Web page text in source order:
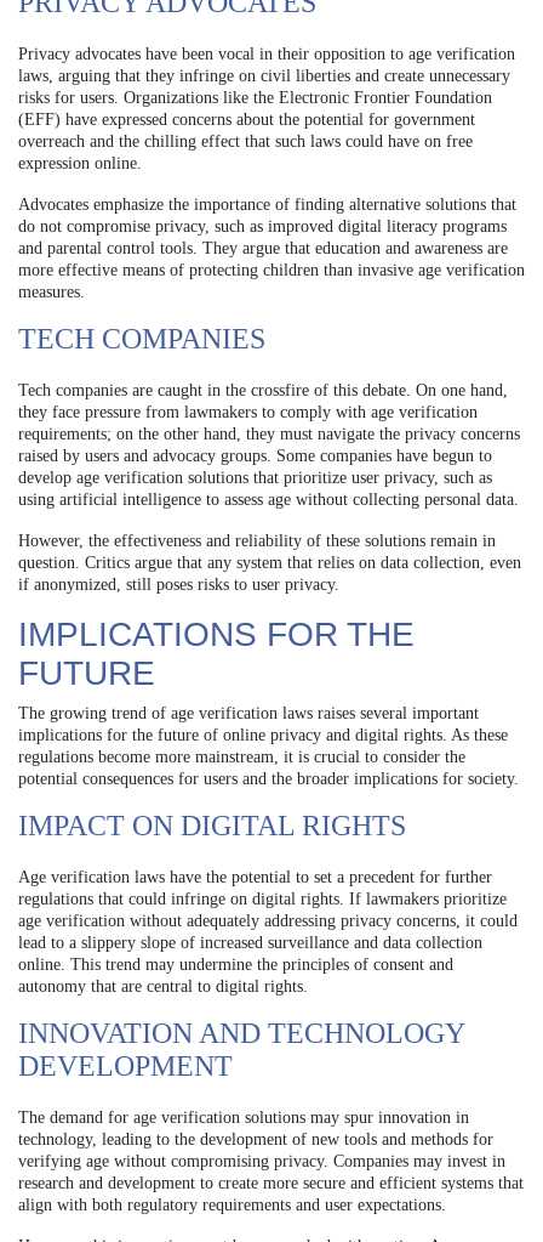
Privacy advocates have been vocal in their opposition to age verification
laws, arguing that they infringe on civil liberties and create unnecessary
risks for users. Organizations like the Electronic Frontier Foundation
(EFF) have expressed concerns about the potential for government
overreach and the chilling effect that such laws could have on free
expression online.
Advocates emphasize the importance of finding alternative solutions that
do not compromise privacy, such as improved digital literacy programs
and parental control tools. They argue that education and awareness are
more effective means of protecting children than invasive age verification
measures.
TECH COMPANIES
Tech companies are caught in the crossfire of this debate. On one hand,
they face pressure from lawmakers to comply with age verification
requirements; on the other hand, they must navigate the privacy concerns
raised by users and advocacy groups. Some companies have begun to
develop age verification solutions that prioritize user privacy, such as
using artificial intelligence to assess age without collecting personal data.
However, the effectiveness and reliability of these solutions remain in
question. Critics argue that any system that relies on data collection, even
if anonymized, still poses risks to user privacy.
IMPLICATIONS FOR THE
FUTURE
The growing trend of age verification laws raises several important
implications for the future of online privacy and digital rights. As these
regulations become more mainstream, it is crucial to consider the
potential consequences for users and the broader implications for society.
IMPACT ON DIGITAL RIGHTS
Age verification laws have the potential to set a precedent for further
regulations that could infringe on digital rights. If lawmakers prioritize
age verification without adequately addressing privacy concerns, it could
lead to a slippery slope of increased surveillance and data collection
online. This trend may undermine the principles of consent and
autonomy that are central to digital rights.
INNOVATION AND TECHNOLOGY
DEVELOPMENT
The demand for age verification solutions may spur innovation in
technology, leading to the development of new tools and methods for
verifying age without compromising privacy. Companies may invest in
research and development to create more secure and efficient systems that
align with both regulatory requirements and user expectations.